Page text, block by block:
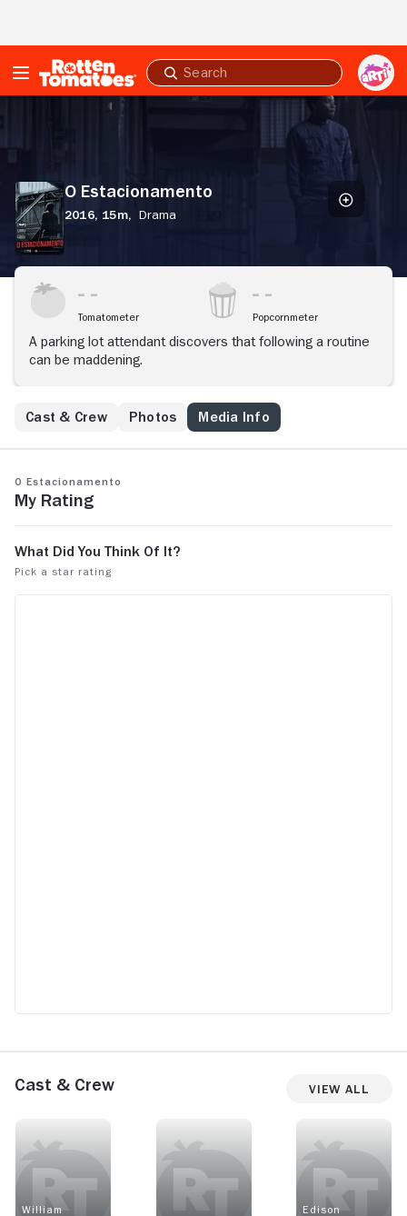
Submit
search
O Estacionamento
2016, 15m, Drama
Tomatometer Popcornmeter
A parking lot attendant discovers that following a routine
can be maddening.
Cast & Crew Photos Media Info
O Estacionamento
My Rating
Cast & Crew View All
William
Edison